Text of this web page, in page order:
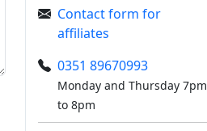
Contact form for
affiliates
0351 89670993
Monday and Thursday 7pm
to 8pm